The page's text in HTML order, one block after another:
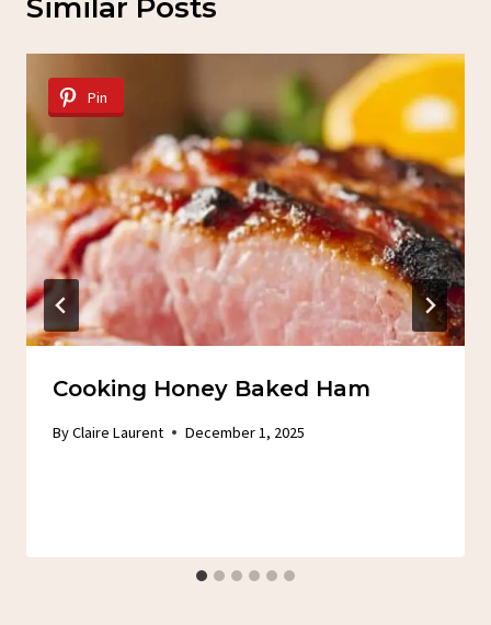
Similar Posts
Pin
Cooking Honey Baked Ham
ByClaire Laurent December 1, 2025